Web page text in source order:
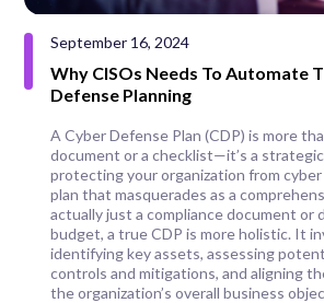
September 16, 2024
Why CISOs Needs To Automate
Defense Planning
A Cyber Defense Plan (CDP) is more
document or a checklist—it’s a
protecting your organization from
plan that masquerades as a
actually just a compliance document or
budget, a true CDP is more holistic. It
identifying key assets, assessing
controls and mitigations, and aligning
the organization’s overall business